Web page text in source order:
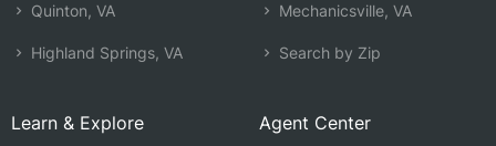
Quinton, VA
Highland Springs, VA
Mechanicsville, VA
Search by Zip
Learn & Explore Agent Center